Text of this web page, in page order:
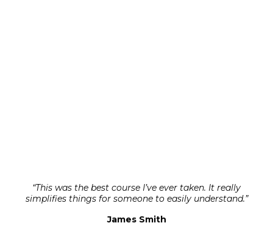
“This was the best course I’ve ever taken. It really
simplifies things for someone to easily understand.”
James Smith